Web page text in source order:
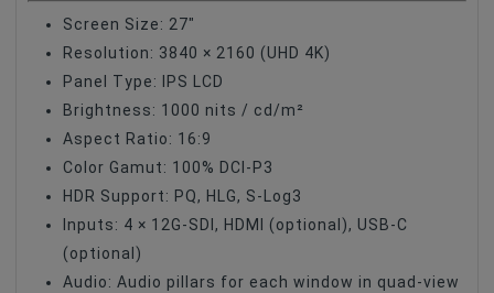
Screen Size: 27"
Resolution: 3840 × 2160 (UHD 4K)
Panel Type: IPS LCD
Brightness: 1000 nits / cd/m²
Aspect Ratio: 16:9
Color Gamut: 100% DCI-P3
HDR Support: PQ, HLG, S-Log3
Inputs: 4 × 12G-SDI, HDMI (optional), USB-C
(optional)
Audio: Audio pillars for each window in quad-view